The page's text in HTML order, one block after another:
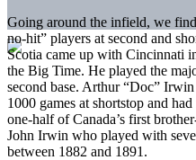
Going around the infield, we
no-hit” players at second and
Scotia came up with Cincinnati
the Big Time. He played the
second base. Arthur “Doc”
1000 games at shortstop and
one-half of Canada’s first
John Irwin who played with
between 1882 and 1891.